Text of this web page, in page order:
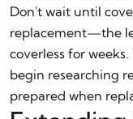
Don't wait until
replacement—the
coverless for
begin researching
prepared when